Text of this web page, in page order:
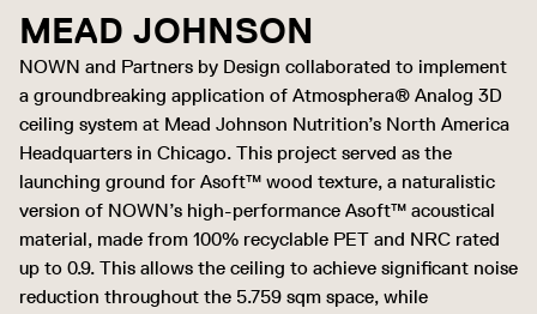
MEAD JOHNSON
NOWN and Partners by Design collaborated to implement
a groundbreaking application of Atmosphera® Analog 3D
ceiling system at Mead Johnson Nutrition’s North America
Headquarters in Chicago. This project served as the
launching ground for Asoft™ wood texture, a naturalistic
version of NOWN’s high-performance Asoft™ acoustical
material, made from 100% recyclable PET and NRC rated
up to 0.9. This allows the ceiling to achieve significant noise
reduction throughout the 5.759 sqm space, while